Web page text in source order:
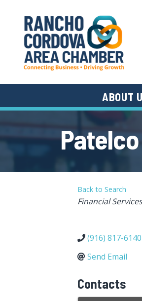
ABOUT
Back to Search
Categories
Financial Services
(916) 817-6140
Send Email
Contacts